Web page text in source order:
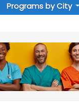
Programs by City